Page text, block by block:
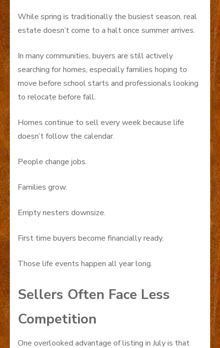
While spring is traditionally the busiest season, real
estate doesn’t come to a halt once summer arrives.
In many communities, buyers are still actively
searching for homes, especially families hoping to
move before school starts and professionals looking
to relocate before fall.
Homes continue to sell every week because life
doesn’t follow the calendar.
People change jobs.
Families grow.
Empty nesters downsize.
First time buyers become financially ready.
Those life events happen all year long.
Sellers Often Face Less
Competition
One overlooked advantage of listing in July is that